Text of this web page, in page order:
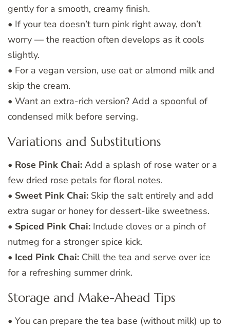
gently for a smooth, creamy finish.
• If your tea doesn’t turn pink right away, don’t
worry — the reaction often develops as it cools
slightly.
• For a vegan version, use oat or almond milk and
skip the cream.
• Want an extra-rich version? Add a spoonful of
condensed milk before serving.
Variations and Substitutions
• Rose Pink Chai: Add a splash of rose water or a
few dried rose petals for floral notes.
• Sweet Pink Chai: Skip the salt entirely and add
extra sugar or honey for dessert-like sweetness.
• Spiced Pink Chai: Include cloves or a pinch of
nutmeg for a stronger spice kick.
• Iced Pink Chai: Chill the tea and serve over ice
for a refreshing summer drink.
Storage and Make-Ahead Tips
• You can prepare the tea base (without milk) up to